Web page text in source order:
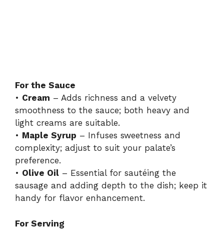
For the Sauce
• Cream – Adds richness and a velvety
smoothness to the sauce; both heavy and
light creams are suitable.
• Maple Syrup – Infuses sweetness and
complexity; adjust to suit your palate’s
preference.
• Olive Oil – Essential for sautéing the
sausage and adding depth to the dish; keep it
handy for flavor enhancement.
For Serving